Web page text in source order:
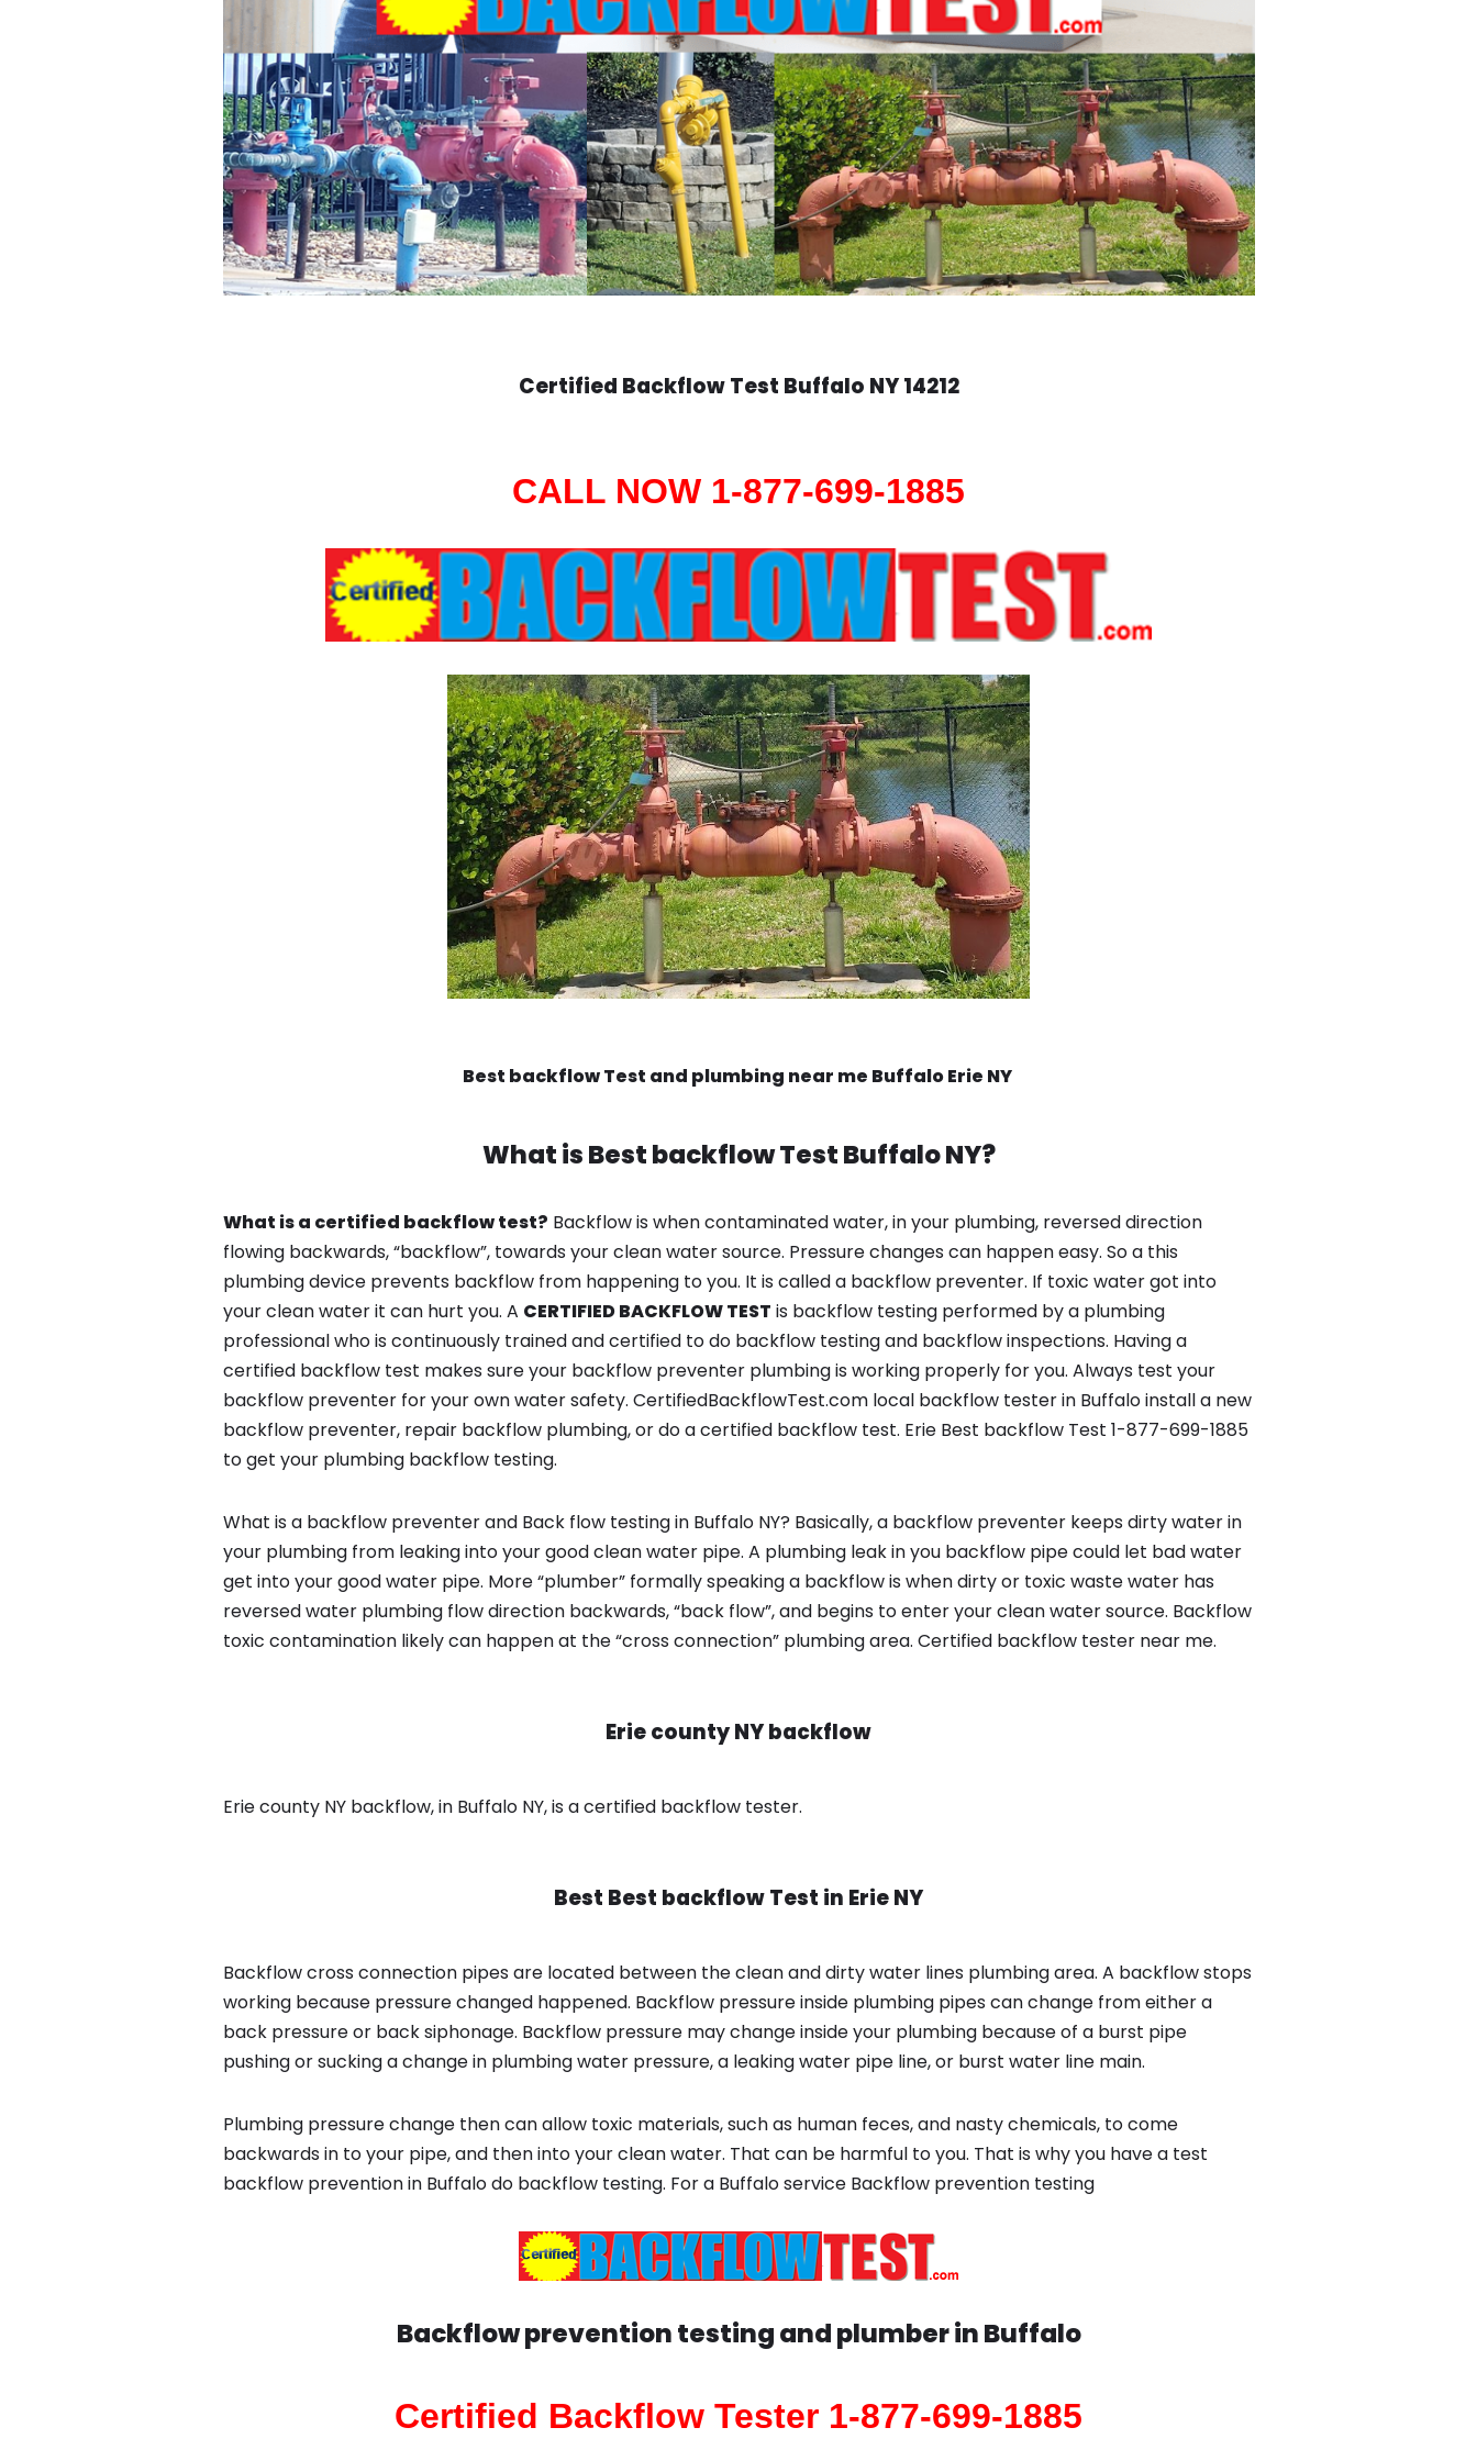
Certified Backflow Test Buffalo NY 14212
CALL NOW 1-877-699-1885
Best backflow Test and plumbing near me Buffalo Erie NY
What isBest backflow TestBuffalo NY?
What is a certified backflow test? Backflow is when contaminated water, in your plumbing, reversed direction
flowing backwards, “backflow”, towards your clean water source. Pressure changes can happen easy. So a this
plumbing device prevents backflow from happening to you. It is called a backflow preventer. If toxic water got into
your clean water it can hurt you. A CERTIFIED BACKFLOW TEST is backflow testing performed by a plumbing
professional who is continuously trained and certified to do backflow testing and backflow inspections. Having a
certified backflow test makes sure your backflow preventer plumbing is working properly for you. Always test your
backflow preventer for your own water safety. CertifiedBackflowTest.com local backflow tester in Buffalo install a new
backflow preventer, repair backflow plumbing, or do a certified backflow test. Erie Best backflow Test 1-877-699-1885
to get your plumbing backflow testing.
What is a backflow preventer and Back flow testing in Buffalo NY? Basically, a backflow preventer keeps dirty water in
your plumbing from leaking into your good clean water pipe. A plumbing leak in you backflow pipe could let bad water
get into your good water pipe. More “plumber” formally speaking a backflow is when dirty or toxic waste water has
reversed water plumbing flow direction backwards, “back flow”, and begins to enter your clean water source. Backflow
toxic contamination likely can happen at the “cross connection” plumbing area. Certified backflow tester near me.
Erie county NY backflow
Erie county NY backflow, in Buffalo NY, is a certified backflow tester.
Best Best backflow Test in Erie NY
Backflow cross connection pipes are located between the clean and dirty water lines plumbing area. A backflow stops
working because pressure changed happened. Backflow pressure inside plumbing pipes can change from either a
back pressure or back siphonage. Backflow pressure may change inside your plumbing because of a burst pipe
pushing or sucking a change in plumbing water pressure, a leaking water pipe line, or burst water line main.
Plumbing pressure change then can allow toxic materials, such as human feces, and nasty chemicals, to come
backwards in to your pipe, and then into your clean water. That can be harmful to you. That is why you have a test
backflow prevention in Buffalo do backflow testing. For a Buffalo service Backflow prevention testing
Backflow prevention testing and plumber inBuffalo
Certified Backflow Tester 1-877-699-1885